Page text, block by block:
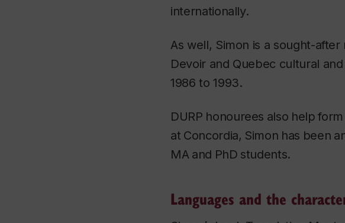
internationally.
As well, Simon is a sought-
Devoirand Quebec cultural
1986 to 1993.
DURP honourees also help form
at Concordia, Simon has been
MA and PhD students.
Languages and the